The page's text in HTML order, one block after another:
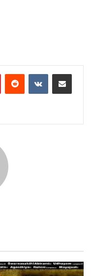
PinterestReddit VKontakteShare via Email